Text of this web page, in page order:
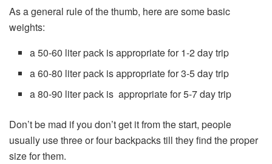
As a general rule of the thumb, here are some basic
weights:
a 50-60 liter pack is appropriate for 1-2 day trip
a 60-80 liter pack is appropriate for 3-5 day trip
a 80-90 liter pack is appropriate for 5-7 day trip
Don’t be mad if you don’t get it from the start, people
usually use three or four backpacks till they find the proper
size for them.